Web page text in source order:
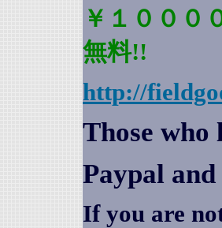
￥１０００
無料!!
http://
Those who
Paypal
If you are